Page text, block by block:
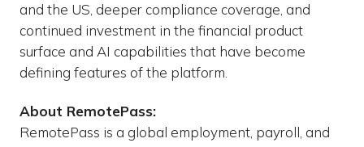
and the US, deeper compliance coverage, and
continued investment in the financial product
surface and AI capabilities that have become
defining features of the platform.
About RemotePass:
RemotePass is a global employment, payroll, and